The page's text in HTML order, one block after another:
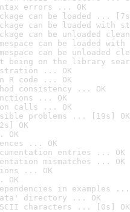
errors ... OK
can be loaded ...
can be loaded with
can be unloaded
can be loaded
can be unloaded
being on the library
... OK
R code ... OK
consistency ... OK
... OK
calls ... OK
problems ... [19s] OK
OK
OK
... OK
entries ... OK
mismatches ... OK
... OK
OK
in examples ...
directory ... OK
characters ... [0s] OK